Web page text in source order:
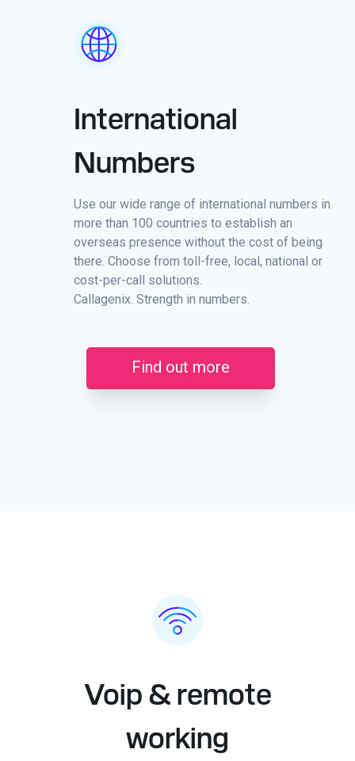
International
Numbers
Use our wide range of international numbers in
more than 100 countries to establish an
overseas presence without the cost of being
there. Choose from toll-free, local, national or
cost-per-call solutions.
Callagenix. Strength in numbers.
Find out more
Voip & remote
working